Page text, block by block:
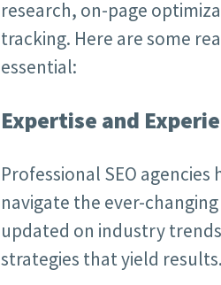
research, on-page
tracking. Here are some
essential:
Expertise and
Professional SEO
navigate the ever-
updated on industry
strategies that yield results.